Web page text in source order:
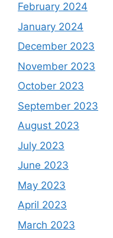
February 2024
January 2024
December 2023
November 2023
October 2023
September 2023
August 2023
July 2023
June 2023
May 2023
April 2023
March 2023